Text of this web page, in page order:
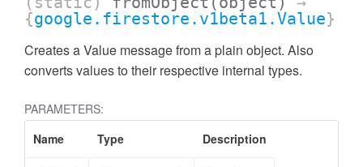
{google.firestore.v1beta1.Value}
Creates a Value message from a plain object. Also
converts values to their respective internal types.
PARAMETERS:
Name
Type Description